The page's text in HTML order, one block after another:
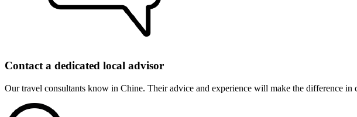
Contact a dedicated local advisor
Our travel consultants know in Chine. Their advice and experience will make the difference in